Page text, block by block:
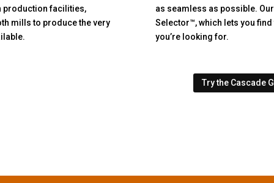
production facilities,
mills to produce the very
as seamless as possible.
Selector™, which lets you
you’re looking for.
Try the Cascade